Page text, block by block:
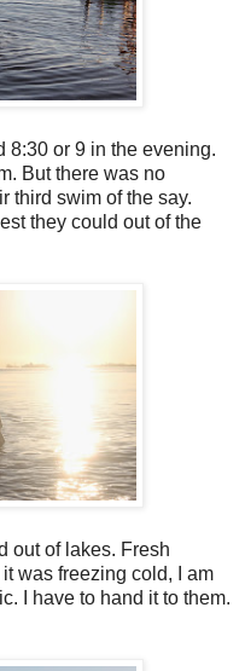
8:30 or 9 in the evening.
But there was no
third swim of the say.
they could out of the
out of lakes. Fresh
was freezing cold, I am
I have to hand it to them.